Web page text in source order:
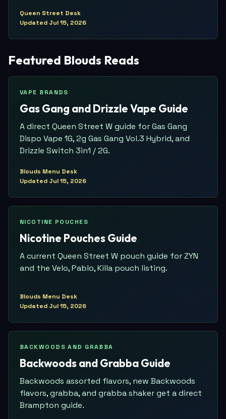
Queen Street Desk
Updated Jul 15, 2026
Featured Blouds Reads
VAPE BRANDS
Gas Gang and Drizzle Vape Guide
A direct Queen Street W guide for Gas Gang
Dispo Vape 1G, 2g Gas Gang Vol.3 Hybrid, and
Drizzle Switch 3in1 / 2G.
Blouds Menu Desk
Updated Jul 15, 2026
NICOTINE POUCHES
Nicotine Pouches Guide
A current Queen Street W pouch guide for ZYN
and the Velo, Pablo, Killa pouch listing.
Blouds Menu Desk
Updated Jul 15, 2026
BACKWOODS AND GRABBA
Backwoods and Grabba Guide
Backwoods assorted flavors, new Backwoods
flavors, grabba, and grabba shaker get a direct
Brampton guide.